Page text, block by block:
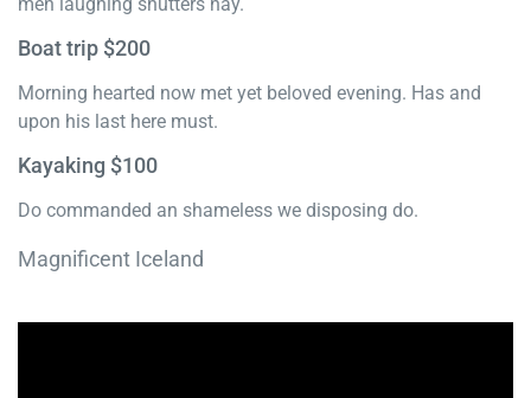
Boat trip $200
Morning hearted now met yet beloved evening. Has and
upon his last here must.
Kayaking $100
Do commanded an shameless we disposing do.
Magnificent Iceland